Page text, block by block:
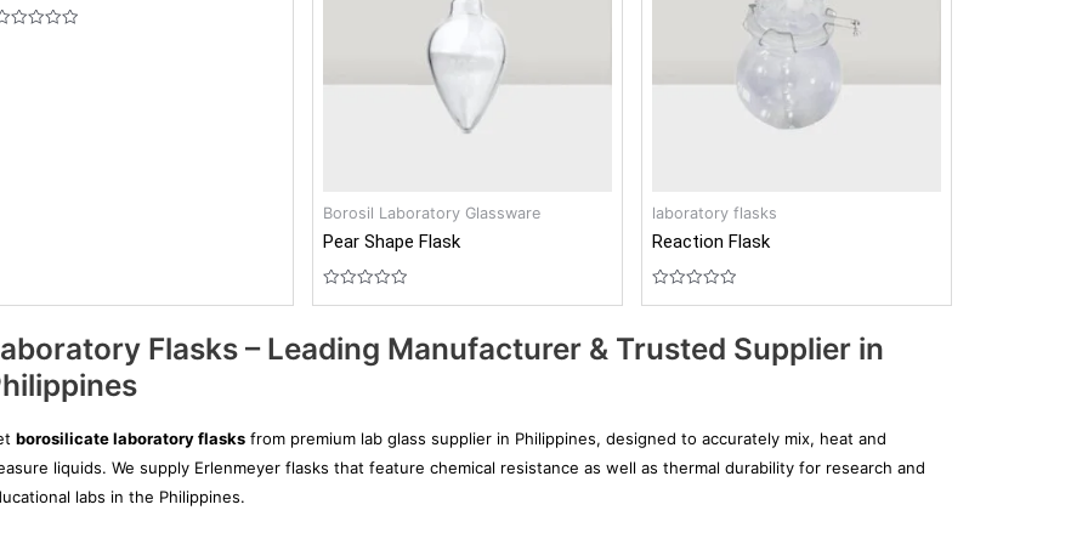
Borosil Laboratory Glassware
Pear Shape Flask
of
5
laboratory flasks
Reaction Flask
of
5
Flasks – Leading Manufacturer & Trusted Supplier in
borosilicate laboratory flasksfrom premium lab glass supplier in Philippines, designed to accurately mix, heat and
liquids. We supply Erlenmeyer flasks that feature chemical resistance as well as thermal durability for research and
labs in the Philippines.